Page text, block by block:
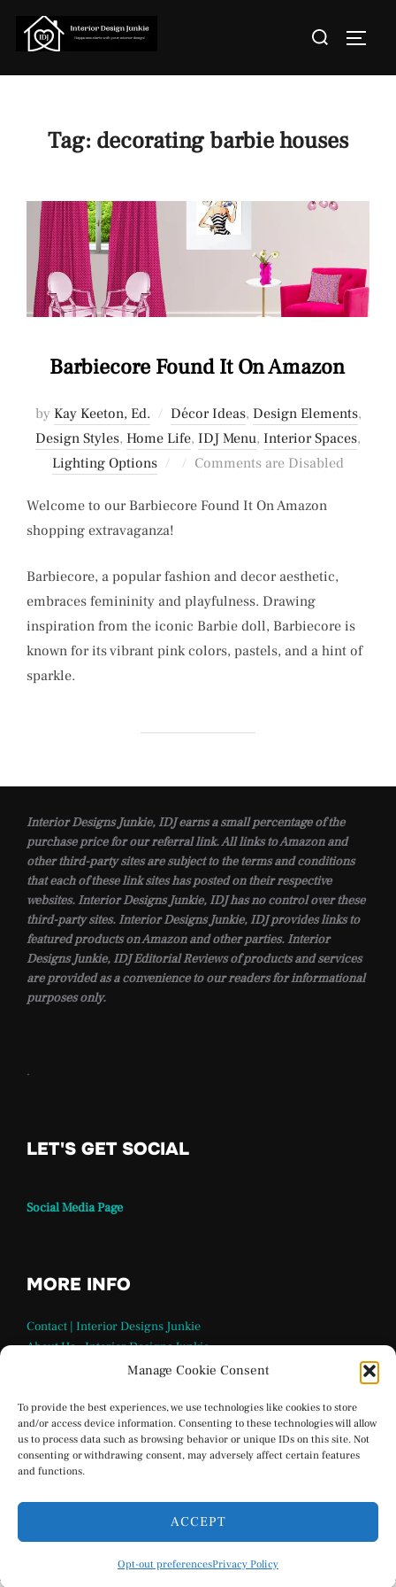
Manage Cookie Consent
To provide the best experiences, we use technologies like cookies to store
and/or access device information. Consenting to these technologies will allow
us to process data such as browsing behavior or unique IDs on this site. Not
consenting or withdrawing consent, may adversely affect certain features
and functions.
ACCEPT
Opt-out preferencesPrivacy Policy
Search
Tag: decorating barbie houses
Barbiecore Found It On Amazon
by Kay Keeton, Ed. Décor Ideas, Design Elements,
Design Styles, Home Life, IDJ Menu, Interior Spaces,
Lighting Options
Posted
Comments are Disabled
Welcome to our Barbiecore Found It On Amazon
shopping extravaganza!
Barbiecore, a popular fashion and decor aesthetic,
embraces femininity and playfulness. Drawing
inspiration from the iconic Barbie doll, Barbiecore is
known for its vibrant pink colors, pastels, and a hint of
sparkle.
Interior Designs Junkie, IDJ earns a small percentage of the
purchase price for our referral link. All links to Amazon and
other third-party sites are subject to the terms and conditions
that each of these link sites has posted on their respective
websites. Interior Designs Junkie, IDJ has no control over these
third-party sites. Interior Designs Junkie, IDJ provides links to
featured products on Amazon and other parties. Interior
Designs Junkie, IDJ Editorial Reviews of products and services
are provided as a convenience to our readers for informational
purposes only.
.
LET'S GET SOCIAL
Social Media Page
MORE INFO
Contact | Interior Designs Junkie
About Us – Interior Designs Junkie
Terms and Conditions
Privacy Policy
Interior Designs Junkie Social Media
Opt-out preferences